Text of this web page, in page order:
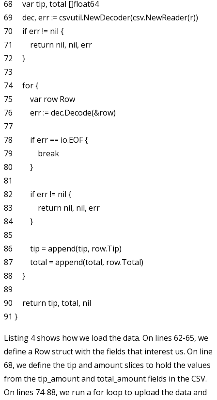
68     var tip, total []float64
69     dec, err := csvutil.NewDecoder(csv.NewReader(r))
70     if err != nil {
71         return nil, nil, err
72     }
73
74     for {
75         var row Row
76         err := dec.Decode(&row)
77
78         if err == io.EOF {
79             break
80         }
81
82         if err != nil {
83             return nil, nil, err
84         }
85
86         tip = append(tip, row.Tip)
87         total = append(total, row.Total)
88     }
89
90     return tip, total, nil
Listing 4 shows how we load the data. On lines 62-65, we
define a Rowstruct with the fields that interest us. On line
68, we define the tip and amountslices to hold the values
from the tip_amountand total_amountfields in the CSV.
On lines 74-88, we run a for loop to upload the data and